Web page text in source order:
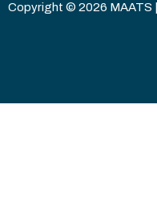
Copyright © 2026 MAATS